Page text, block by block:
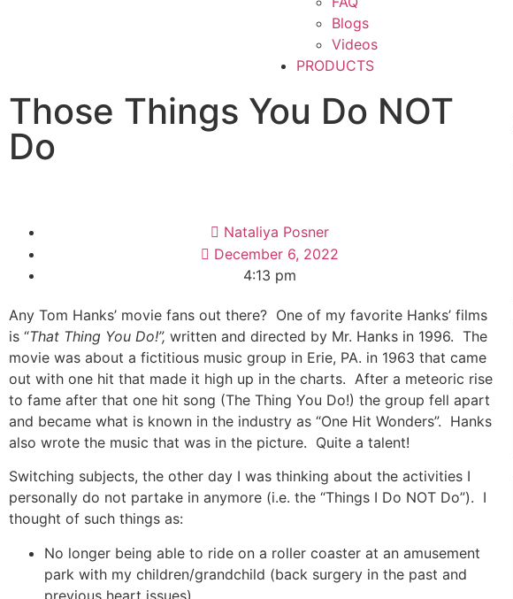
Blogs
Videos
PRODUCTS
Those Things You Do NOT
Do
Nataliya Posner
December 6, 2022
4:13 pm
Any Tom Hanks’ movie fans out there? One of my favorite Hanks’ films
is “That Thing You Do!”, written and directed by Mr. Hanks in 1996. The
movie was about a fictitious music group in Erie, PA. in 1963 that came
out with one hit that made it high up in the charts. After a meteoric rise
to fame after that one hit song (The Thing You Do!) the group fell apart
and became what is known in the industry as “One Hit Wonders”. Hanks
also wrote the music that was in the picture. Quite a talent!
Switching subjects, the other day I was thinking about the activities I
personally do not partake in anymore (i.e. the “Things I Do NOT Do”). I
thought of such things as:
No longer being able to ride on a roller coaster at an amusement
park with my children/grandchild (back surgery in the past and
previous heart issues)